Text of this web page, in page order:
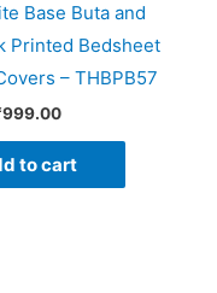
Base Buta and
Printed Bedsheet
– THBPB57
999.00
to cart